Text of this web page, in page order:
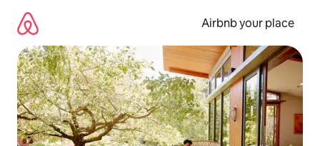
content
Airbnb your place